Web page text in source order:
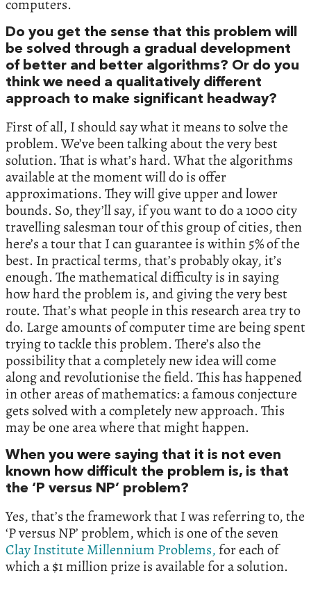
computers.
Do you get the sense that this problem will
be solved through a gradual development
of better and better algorithms? Or do you
think we need a qualitatively different
approach to make significant headway?
First of all, I should say what it means to solve the
problem. We’ve been talking about the very best
solution. That is what’s hard. What the algorithms
available at the moment will do is offer
approximations. They will give upper and lower
bounds. So, they’ll say, if you want to do a 1000 city
travelling salesman tour of this group of cities, then
here’s a tour that I can guarantee is within 5% of the
best. In practical terms, that’s probably okay, it’s
enough. The mathematical difficulty is in saying
how hard the problem is, and giving the very best
route. That’s what people in this research area try to
do. Large amounts of computer time are being spent
trying to tackle this problem. There’s also the
possibility that a completely new idea will come
along and revolutionise the field. This has happened
in other areas of mathematics: a famous conjecture
gets solved with a completely new approach. This
may be one area where that might happen.
When you were saying that it is not even
known how difficult the problem is, is that
the ‘P versus NP’ problem?
Yes, that’s the framework that I was referring to, the
‘P versus NP’ problem, which is one of the seven
Clay Institute Millennium Problems, for each of
which a $1 million prize is available for a solution.